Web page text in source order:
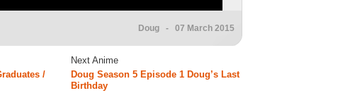
Doug- 07 March 2015
Next Anime
/
Doug Season 5 Episode 1 Doug’s Last
Birthday